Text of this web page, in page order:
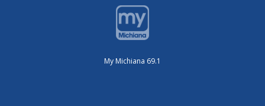
My Michiana 69.1